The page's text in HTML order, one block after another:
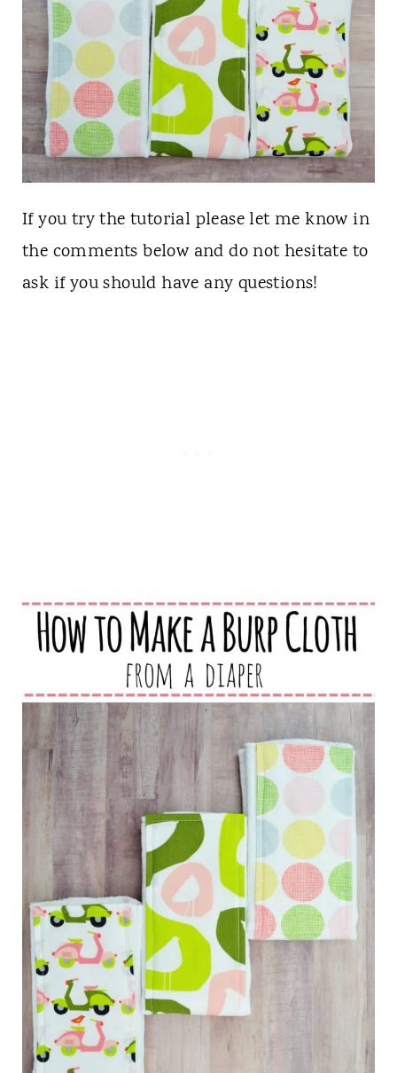
If you try the tutorial please let me know in
the comments below and do not hesitate to
ask if you should have any questions!